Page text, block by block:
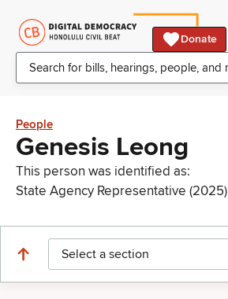
Donate
People
Genesis Leong
This person was identified as:
State Agency Representative (2025)
Select a section